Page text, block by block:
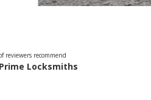
reviewers recommend
Prime Locksmiths